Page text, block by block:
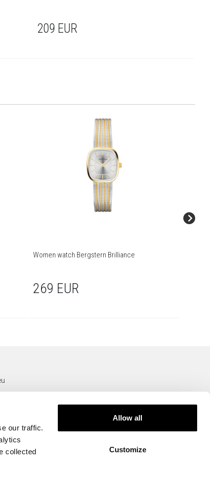
our traffic.
collected
Allow all
Customize
209 EUR
Women watch Bergstern Brilliance
269 EUR